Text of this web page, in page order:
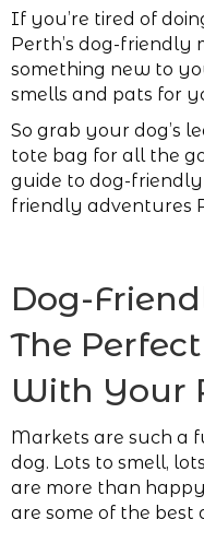
If you’re tired of
Perth’s dog-
something new to
smells and pats for
So grab your dog’s
tote bag for all the
guide to dog-
friendly adventures
Dog-
The
With Your
Markets are such a
dog. Lots to smell,
are more than
are some of the